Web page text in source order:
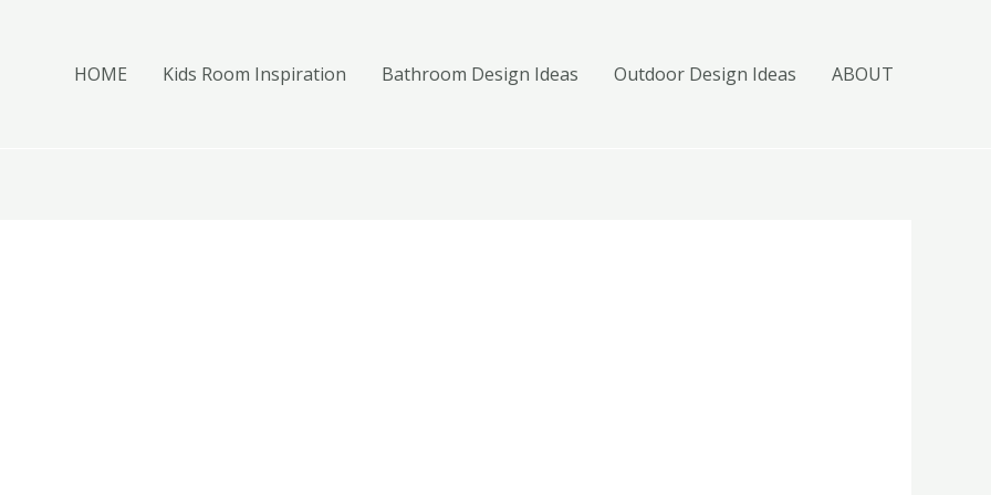
HOME Kids Room Inspiration Bathroom Design Ideas Outdoor Design Ideas ABOUT